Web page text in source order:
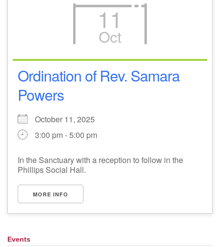
11
Oct
Ordination of Rev. Samara
Powers
October 11, 2025
3:00 pm - 5:00 pm
In the Sanctuary with a reception to follow in the
Phillips Social Hall.
MORE INFO
Section
Events